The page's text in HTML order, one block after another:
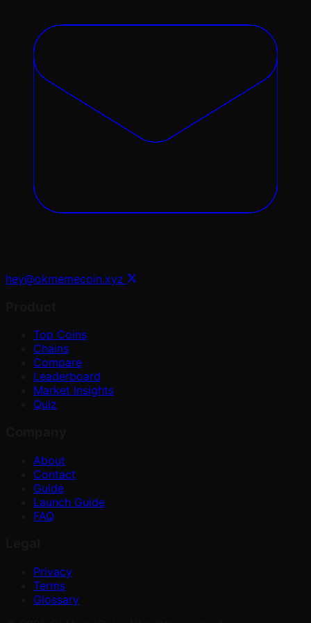
hey@okmemecoin.xyz
Top Coins
Chains
Compare
Leaderboard
Market Insights
Quiz
About
Contact
Guide
Launch Guide
FAQ
Privacy
Terms
Glossary